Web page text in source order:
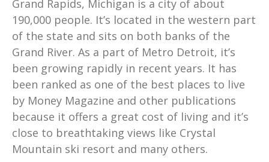
Grand Rapids, Michigan is a city of about
190,000 people. It’s located in the western part
of the state and sits on both banks of the
Grand River. As a part of Metro Detroit, it’s
been growing rapidly in recent years. It has
been ranked as one of the best places to live
by Money Magazine and other publications
because it offers a great cost of living and it’s
close to breathtaking views like Crystal
Mountain ski resort and many others.